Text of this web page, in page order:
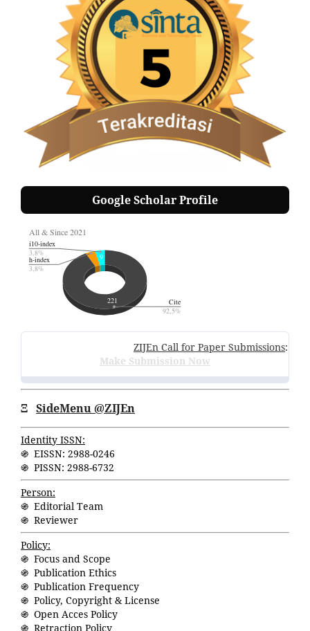
Google Scholar Profile
ZIJEn Call for Paper Submissions:
Make Submission Now
Ξ SideMenu @ZIJEn
Identity ISSN:
֍ EISSN: 2988-0246
֍ PISSN: 2988-6732
Person:
֍ Editorial Team
֍ Reviewer
Policy:
֍ Focus and Scope
֍ Publication Ethics
֍ Publication Frequency
֍ Policy, Copyright & License
֍ Open Acces Policy
֍ Retraction Policy